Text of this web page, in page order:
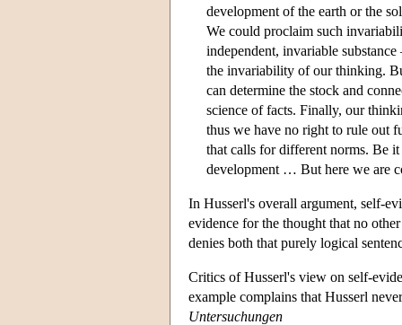
development of the earth or the
We could proclaim such
independent, invariable
the invariability of our thinking.
can determine the stock and
science of facts. Finally, our
thus we have no right to rule out
that calls for different norms. Be
development … But here we are
In Husserl's overall argument, self-
evidence for the thought that no
denies both that purely logical
Critics of Husserl's view on self-
example complains that Husserl
Untersuchungen